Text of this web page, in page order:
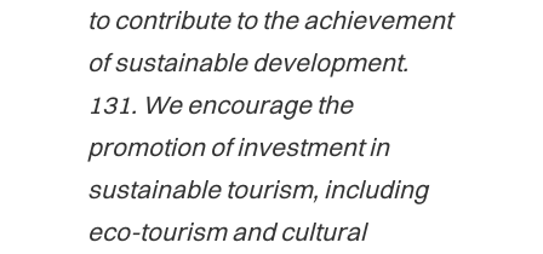
to contribute to the achievement
of sustainable development.
131. We encourage the
promotion of investment in
sustainable tourism, including
eco-tourism and cultural